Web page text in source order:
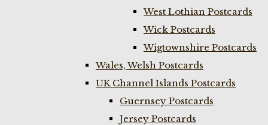
West Lothian Postcards
Wick Postcards
Wigtownshire Postcards
Wales, Welsh Postcards
UK Channel Islands Postcards
Guernsey Postcards
Jersey Postcards